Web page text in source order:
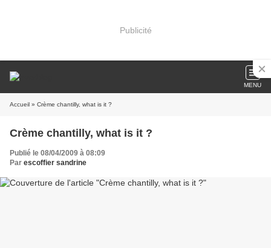
Publicité
MENU
Accueil » Crème chantilly, what is it ?
Crème chantilly, what is it ?
Publié le 08/04/2009 à 08:09
Par escoffier sandrine